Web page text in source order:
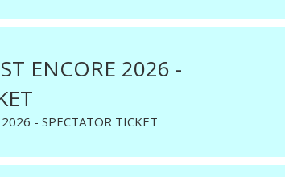
ENCORE 2026 -
- SPECTATOR TICKET